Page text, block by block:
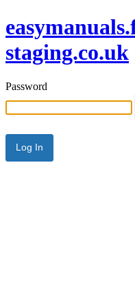
staging.co.uk
Password